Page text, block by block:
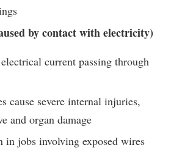
by contact with electricity)
current passing through
cause severe internal injuries,
and organ damage
in jobs involving exposed wires